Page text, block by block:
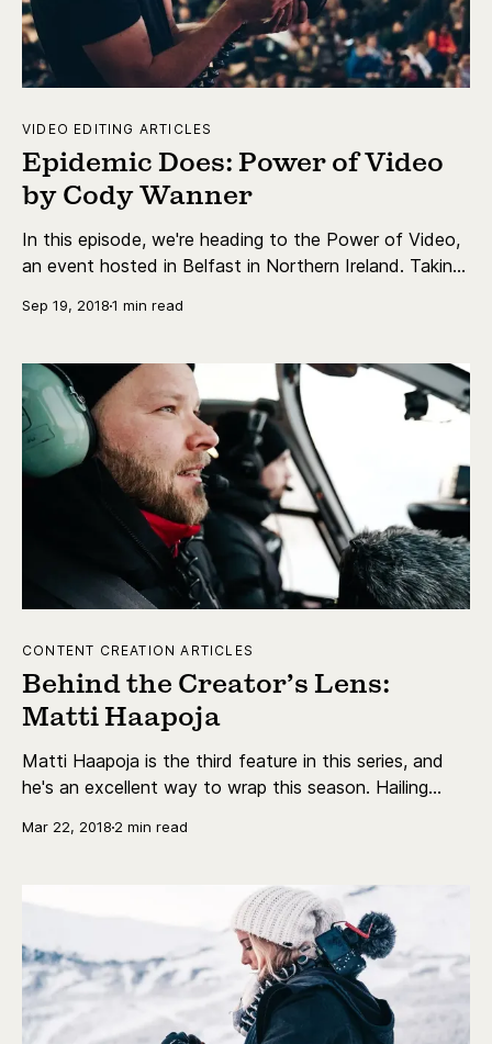
VIDEO EDITING ARTICLES
Epidemic Does: Power of Video
by Cody Wanner
In this episode, we're heading to the Power of Video,
an event hosted in Belfast in Northern Ireland. Taking
Sep 19, 20181 min read
CONTENT CREATION ARTICLES
Behind the Creator’s Lens:
Matti Haapoja
Matti Haapoja is the third feature in this series, and
he's an excellent way to wrap this season. Hailing
back in September 2015 and has since then grown to
Mar 22, 20182 min read